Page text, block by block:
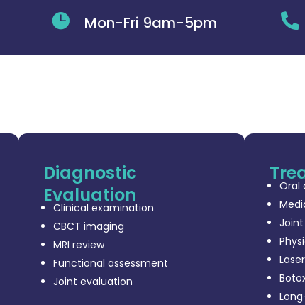
 Mon-Fri 9am-5pm 
Diagnostic
Evaluation
Clinical examination
CBCT imaging
MRI review
Functional assessment
Joint evaluation
Oral